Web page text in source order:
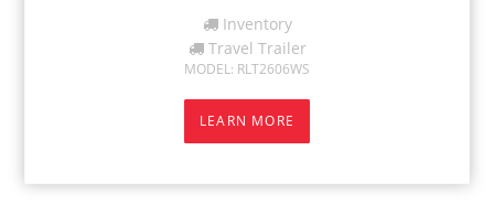
Inventory
Travel Trailer
MODEL: RLT2606WS
LEARN MORE